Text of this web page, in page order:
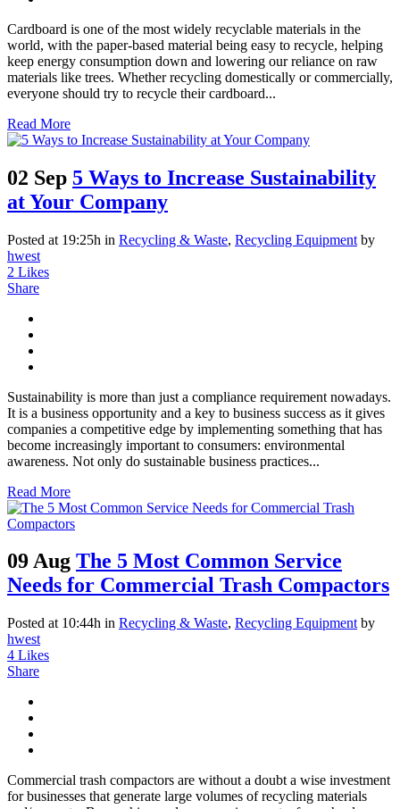
Cardboard is one of the most widely recyclable materials in the
world, with the paper-based material being easy to recycle, helping
keep energy consumption down and lowering our reliance on raw
materials like trees. Whether recycling domestically or commercially,
everyone should try to recycle their cardboard...
Read More
02 Sep 5 Ways to Increase Sustainability
at Your Company
Posted at 19:25h in Recycling & Waste, Recycling Equipment by
hwest
2 Likes
Share
Sustainability is more than just a compliance requirement nowadays.
It is a business opportunity and a key to business success as it gives
companies a competitive edge by implementing something that has
become increasingly important to consumers: environmental
awareness. Not only do sustainable business practices...
Read More
09 Aug The 5 Most Common Service
Needs for Commercial Trash Compactors
Posted at 10:44h in Recycling & Waste, Recycling Equipment by
hwest
4 Likes
Share
Commercial trash compactors are without a doubt a wise investment
for businesses that generate large volumes of recycling materials